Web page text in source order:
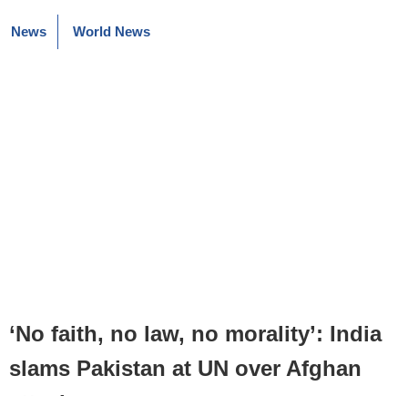
News World News
‘No faith, no law, no morality’: India
slams Pakistan at UN over Afghan